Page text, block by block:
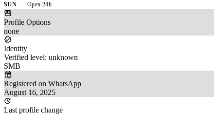
SUN
Open 24h
Profile Options
none
Identity
Verified level: unknown
SMB
Registered on WhatsApp
August 16, 2025
Last profile change